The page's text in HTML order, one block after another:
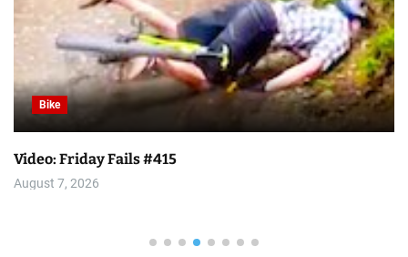
Bike
Video: Friday Fails #415
August 7, 2026